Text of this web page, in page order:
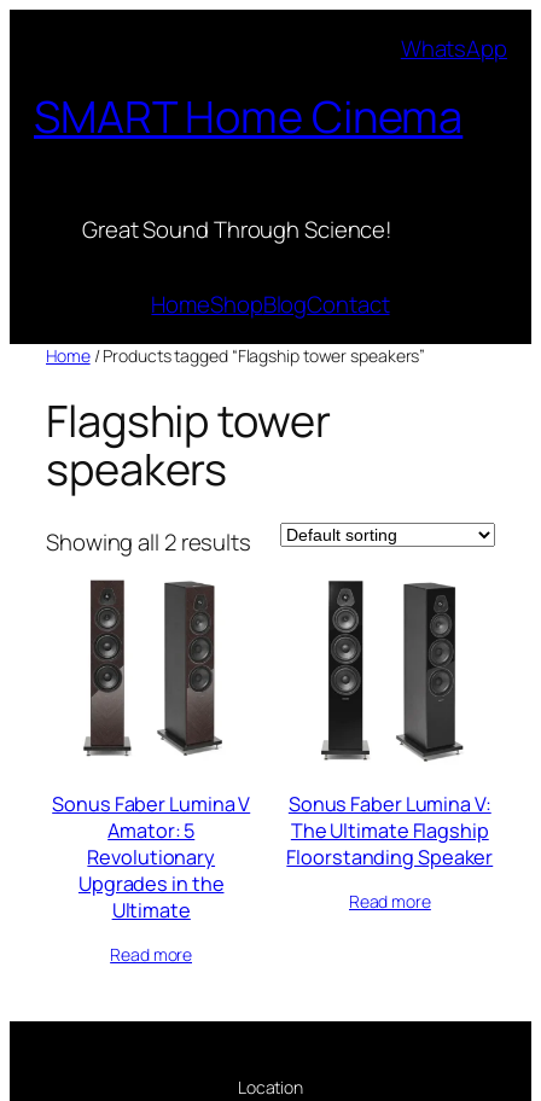
WhatsApp
SMART Home Cinema
Great Sound Through Science!
HomeShopBlogContact
Home/ Products tagged “Flagship tower speakers”
Flagship tower
speakers
Showing all 2 results
Sonus Faber Lumina V
Amator: 5
Revolutionary
Upgrades in the
Ultimate
Read more
Sonus Faber Lumina V:
The Ultimate Flagship
Floorstanding Speaker
Read more
Location